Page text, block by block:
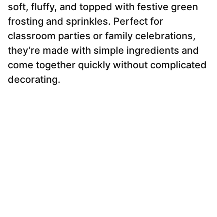
soft, fluffy, and topped with festive green
frosting and sprinkles. Perfect for
classroom parties or family celebrations,
they’re made with simple ingredients and
come together quickly without complicated
decorating.